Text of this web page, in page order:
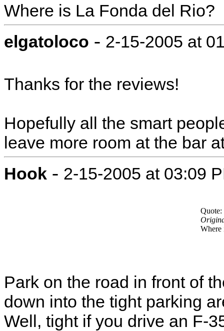
Where is La Fonda del Rio?
elgatoloco - 2-15-2005 at
Thanks for the reviews!
Hopefully all the smart
leave more room at the bar
Hook - 2-15-2005 at 03:09
Quote:
Where
Park on the road in front of
down into the tight parking
Well, tight if you drive an F-